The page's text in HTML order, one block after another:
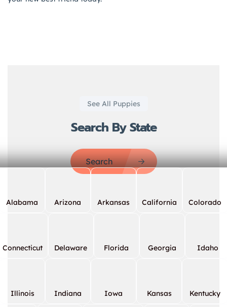
See All Puppies
Search By State
Search
Alabama Arizona Arkansas California Colorado
Connecticut Delaware Florida Georgia Idaho
Illinois Indiana Iowa Kansas Kentucky